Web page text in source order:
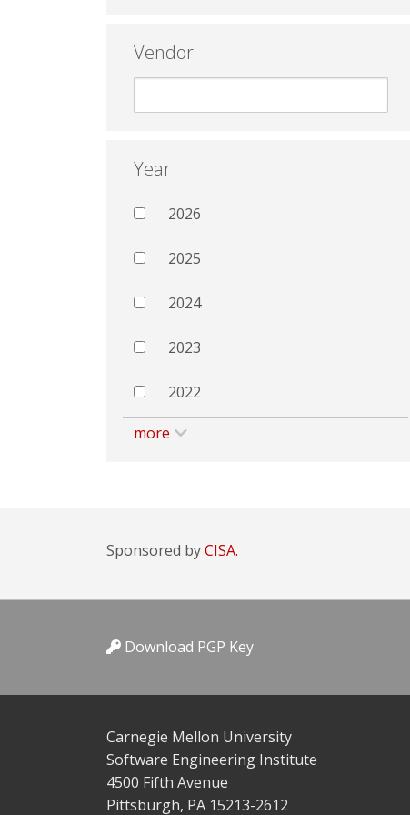
Vendor
Year
2026
2025
2024
2023
2022
more
Sponsored byCISA.
Download PGP Key
Carnegie Mellon University
Software Engineering Institute
4500 Fifth Avenue
Pittsburgh, PA 15213-2612